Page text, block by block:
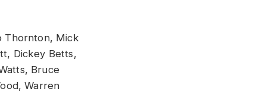
Thornton, Mick
Dickey Betts,
Bruce
Warren